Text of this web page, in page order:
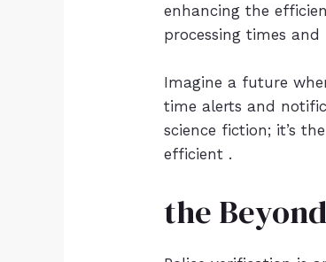
enhancing the
processing times
Imagine a future
time alerts and
science fiction; it’s
efficient .
the